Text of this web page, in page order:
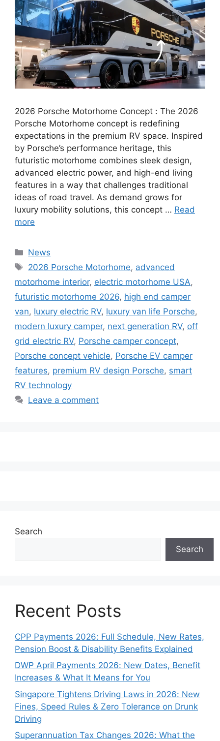
2026 Porsche Motorhome Concept : The 2026
Porsche Motorhome concept is redefining
expectations in the premium RV space. Inspired
by Porsche’s performance heritage, this
futuristic motorhome combines sleek design,
advanced electric power, and high-end living
features in a way that challenges traditional
ideas of road travel. As demand grows for
luxury mobility solutions, this concept … Read
more
Categories
News
Tags
2026 Porsche Motorhome, advanced
motorhome interior, electric motorhome USA,
futuristic motorhome 2026, high end camper
van, luxury electric RV, luxury van life Porsche,
modern luxury camper, next generation RV, off
grid electric RV, Porsche camper concept,
Porsche concept vehicle, Porsche EV camper
features, premium RV design Porsche, smart
RV technology
Leave a comment
Search
Search
Recent Posts
CPP Payments 2026: Full Schedule, New Rates,
Pension Boost & Disability Benefits Explained
DWP April Payments 2026: New Dates, Benefit
Increases & What It Means for You
Singapore Tightens Driving Laws in 2026: New
Fines, Speed Rules & Zero Tolerance on Drunk
Driving
Superannuation Tax Changes 2026: What the